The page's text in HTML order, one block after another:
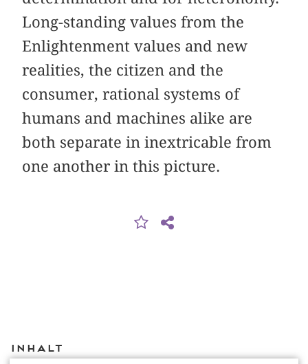
Long-standing values from the
Enlightenment values and new
realities, the citizen and the
consumer, rational systems of
humans and machines alike are
both separate in inextricable from
one another in this picture.
Inhalt